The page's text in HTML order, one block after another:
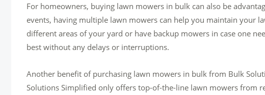
For homeowners, buying lawn mowers in bulk can also be
events, having multiple lawn mowers can help you maintain your
different areas of your yard or have backup mowers in case one
best without any delays or interruptions.
Another benefit of purchasing lawn mowers in bulk from Bulk
Solutions Simplified only offers top-of-the-line lawn mowers from